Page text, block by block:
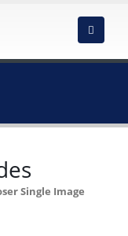
Single Image